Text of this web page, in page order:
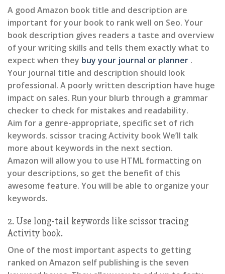
A good Amazon book title and description are
important for your book to rank well on Seo. Your
book description gives readers a taste and overview
of your writing skills and tells them exactly what to
expect when they buy your journal or planner .
Your journal title and description should look
professional. A poorly written description have huge
impact on sales. Run your blurb through a grammar
checker to check for mistakes and readability.
Aim for a genre-appropriate, specific set of rich
keywords. scissor tracing Activity book We’ll talk
more about keywords in the next section.
Amazon will allow you to use HTML formatting on
your descriptions, so get the benefit of this
awesome feature. You will be able to organize your
keywords.
2. Use long-tail keywords like scissor tracing
Activity book.
One of the most important aspects to getting
ranked on Amazon self publishing is the seven